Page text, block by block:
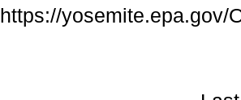
https://yosemite.epa.gov/